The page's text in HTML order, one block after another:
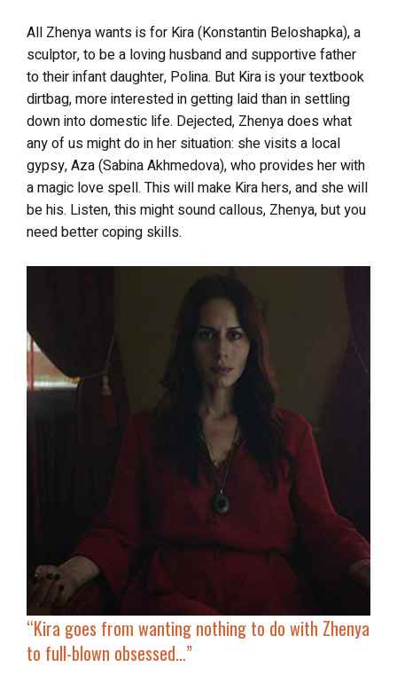
All Zhenya wants is for Kira (Konstantin Beloshapka), a
sculptor, to be a loving husband and supportive father
to their infant daughter, Polina. But Kira is your textbook
dirtbag, more interested in getting laid than in settling
down into domestic life. Dejected, Zhenya does what
any of us might do in her situation: she visits a local
gypsy, Aza (Sabina Akhmedova), who provides her with
a magic love spell. This will make Kira hers, and she will
be his. Listen, this might sound callous, Zhenya, but you
need better coping skills.
“Kira goes from wanting nothing to do with Zhenya
to full-blown obsessed…”